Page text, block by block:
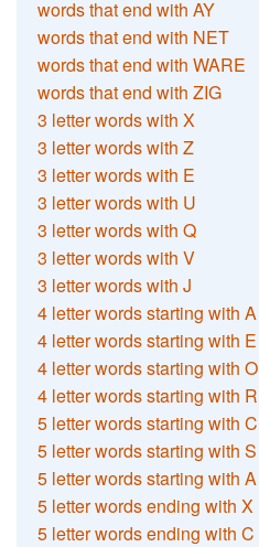
words that end with AY
words that end with NET
words that end with WARE
words that end with ZIG
3 letter words with X
3 letter words with Z
3 letter words with E
3 letter words with U
3 letter words with Q
3 letter words with V
3 letter words with J
4 letter words starting with A
4 letter words starting with E
4 letter words starting with O
4 letter words starting with R
5 letter words starting with C
5 letter words starting with S
5 letter words starting with A
5 letter words ending with X
5 letter words ending with C